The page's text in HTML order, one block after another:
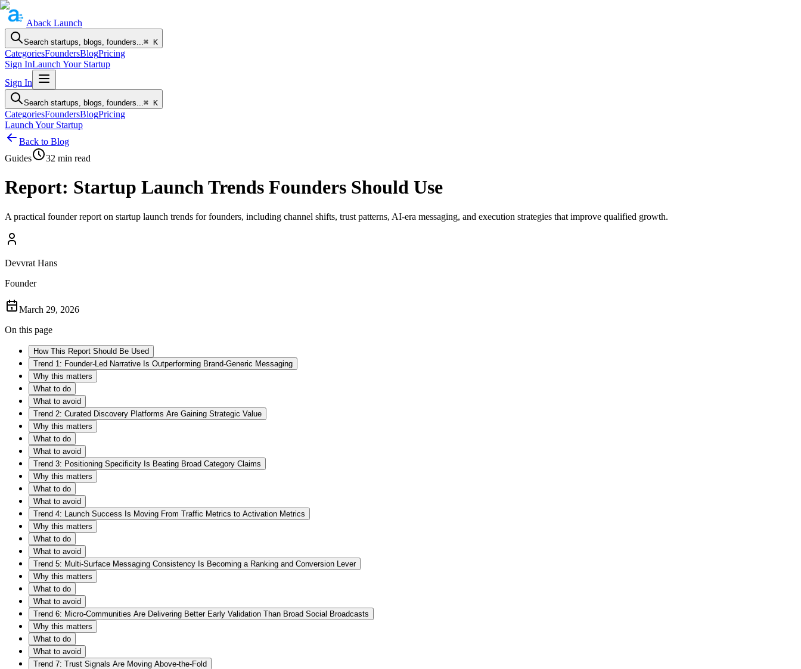
Aback Launch
Search startups, blogs, founders...⌘ K
CategoriesFoundersBlogPricing
Sign InLaunch Your Startup
Sign In
Search startups, blogs, founders...⌘ K
CategoriesFoundersBlogPricing
Launch Your Startup
Back to Blog
Guides
32 min read
Report: Startup Launch Trends Founders Should Use
A practical founder report on startup launch trends for founders, including channel shifts, trust patterns, AI-era messaging, and execution strategies that improve qualified growth.
Devvrat Hans
Founder
March 29, 2026
On this page
How This Report Should Be Used
Trend 1: Founder-Led Narrative Is Outperforming Brand-Generic Messaging
Why this matters
What to do
What to avoid
Trend 2: Curated Discovery Platforms Are Gaining Strategic Value
Why this matters
What to do
What to avoid
Trend 3: Positioning Specificity Is Beating Broad Category Claims
Why this matters
What to do
What to avoid
Trend 4: Launch Success Is Moving From Traffic Metrics to Activation Metrics
Why this matters
What to do
What to avoid
Trend 5: Multi-Surface Messaging Consistency Is Becoming a Ranking and Conversion Lever
Why this matters
What to do
What to avoid
Trend 6: Micro-Communities Are Delivering Better Early Validation Than Broad Social Broadcasts
Why this matters
What to do
What to avoid
Trend 7: Trust Signals Are Moving Above-the-Fold